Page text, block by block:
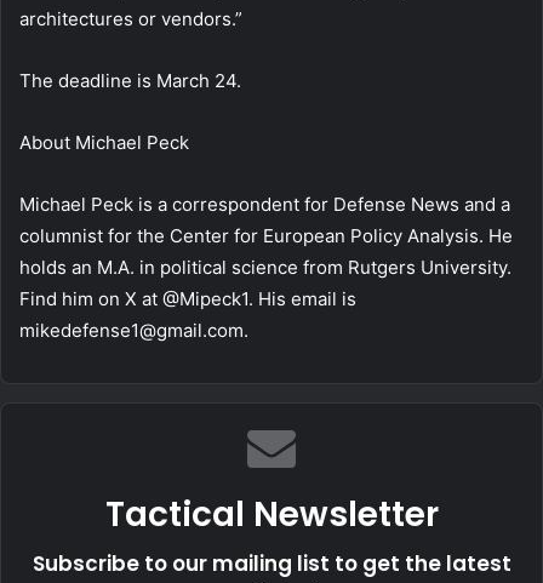
architectures or vendors.”
The deadline is March 24.
About Michael Peck
Michael Peck is a correspondent for Defense News and a
columnist for the Center for European Policy Analysis. He
holds an M.A. in political science from Rutgers University.
Find him on X at @Mipeck1. His email is
mikedefense1@gmail.com.
Tactical Newsletter
Subscribe to our mailing list to get the latest